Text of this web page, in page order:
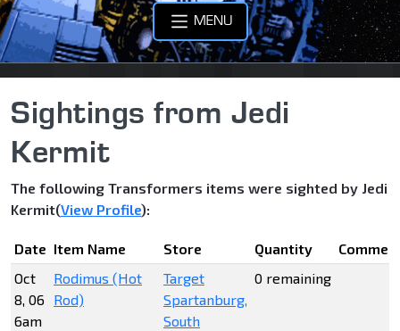
MENU
Sightings from Jedi
Kermit
The following Transformers items were sighted by Jedi
Kermit(View Profile):
Date Item Name Store Quantity
Oct
8, 06
6am
Rodimus (Hot
Rod)
Target
Spartanburg,
South
0 remaining